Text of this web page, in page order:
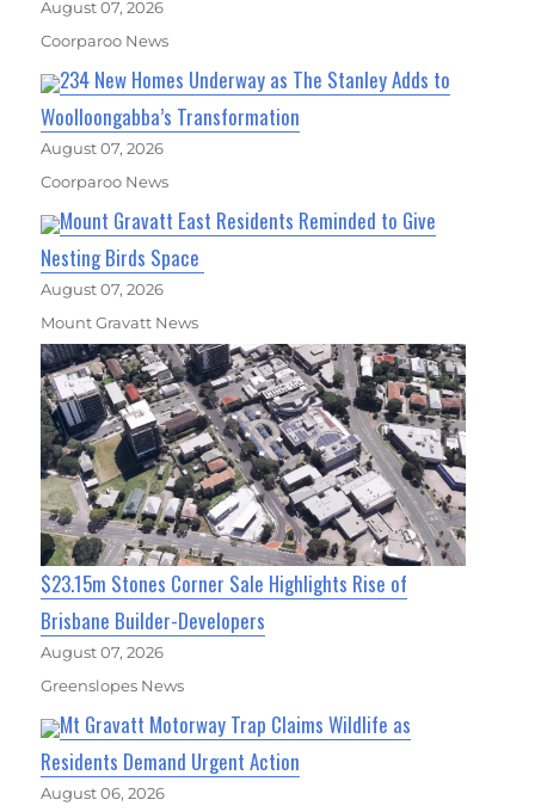
August 07, 2026
Coorparoo News
234 New Homes Underway as The Stanley Adds to
Woolloongabba’s Transformation
August 07, 2026
Coorparoo News
Mount Gravatt East Residents Reminded to Give
Nesting Birds Space
August 07, 2026
Mount Gravatt News
$23.15m Stones Corner Sale Highlights Rise of
Brisbane Builder-Developers
August 07, 2026
Greenslopes News
Mt Gravatt Motorway Trap Claims Wildlife as
Residents Demand Urgent Action
August 06, 2026